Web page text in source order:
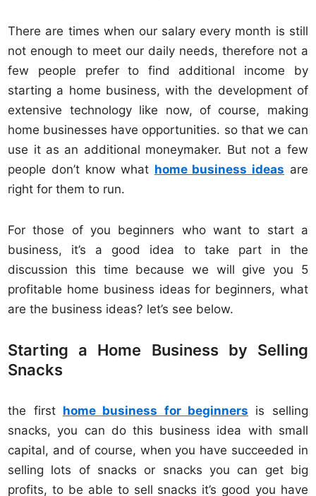
There are times when our salary every month is still
not enough to meet our daily needs, therefore not a
few people prefer to find additional income by
starting a home business, with the development of
extensive technology like now, of course, making
home businesses have opportunities. so that we can
use it as an additional moneymaker. But not a few
people don’t know what home business ideas are
right for them to run.
For those of you beginners who want to start a
business, it’s a good idea to take part in the
discussion this time because we will give you 5
profitable home business ideas for beginners, what
are the business ideas? let’s see below.
Starting a Home Business by Selling
Snacks
the first home business for beginners is selling
snacks, you can do this business idea with small
capital, and of course, when you have succeeded in
selling lots of snacks or snacks you can get big
profits, to be able to sell snacks it’s good you have